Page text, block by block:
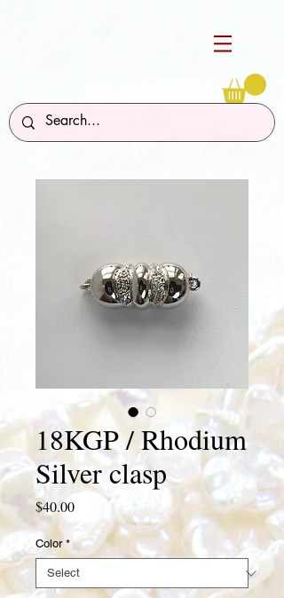
18KGP / Rhodium
Silver clasp
$40.00Price
Color *